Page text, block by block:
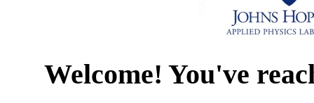
Welcome! You've